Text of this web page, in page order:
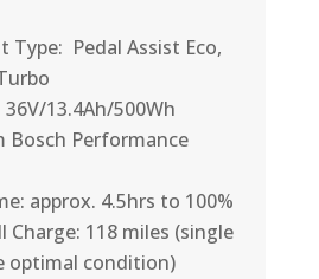
Type: Pedal Assist Eco,
13.4Ah/500Wh
Bosch Performance
approx. 4.5hrs to 100%
Charge: 118 miles (single
optimal condition)